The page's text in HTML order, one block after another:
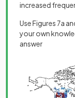
increased
Use Figures 7a
your own
answer